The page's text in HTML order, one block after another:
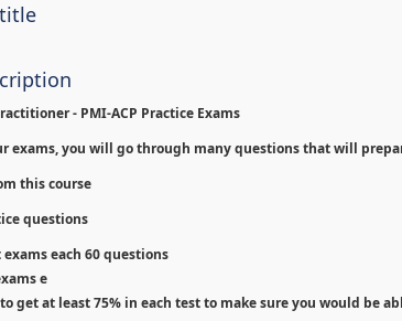
- PMI-ACP Practice Exams
exams, you will go through many questions that will
this course
questions
exams each 60 questions
e
get at least 75% in each test to make sure you would be